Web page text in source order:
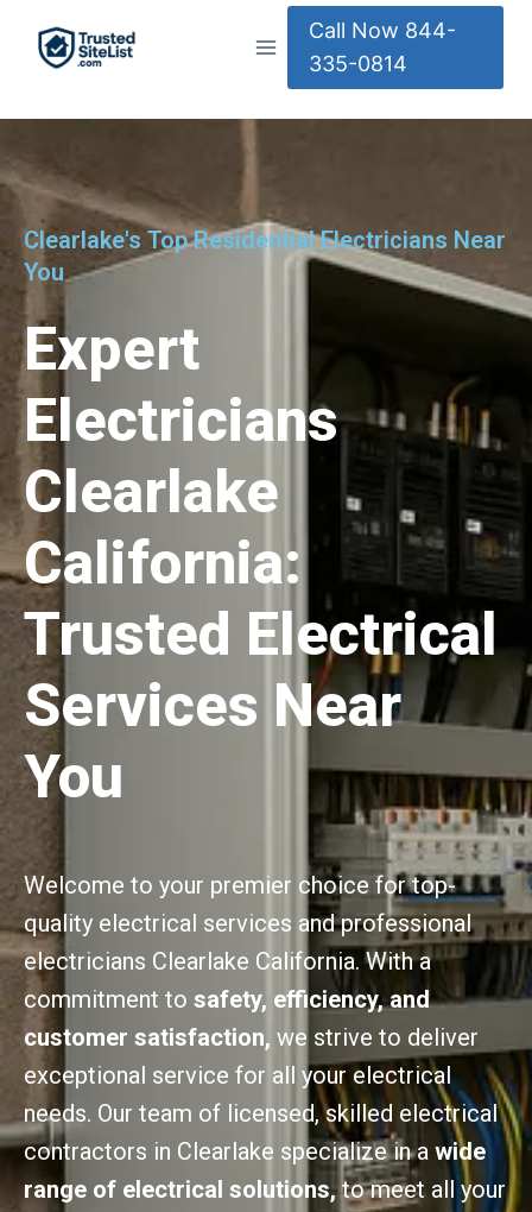
Call Now 844-
335-0814
Clearlake's Top Residential Electricians Near
You
Expert
Electricians
Clearlake
California:
Trusted Electrical
Services Near
You
Welcome to your premier choice for top-
quality electrical services and professional
electricians Clearlake California. With a
commitment to safety, efficiency, and
customer satisfaction, we strive to deliver
exceptional service for all your electrical
needs. Our team of licensed, skilled electrical
contractors in Clearlake specialize in a wide
range of electrical solutions,to meet all your